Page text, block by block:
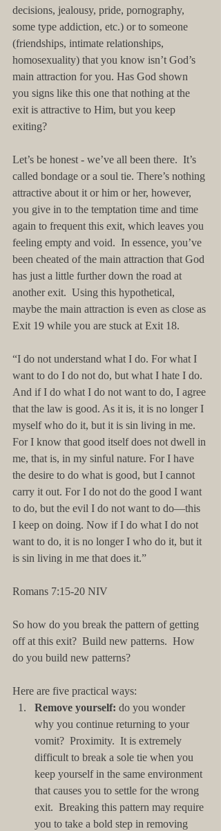
decisions, jealousy, pride, pornography,
some type addiction, etc.) or to someone
(friendships, intimate relationships,
homosexuality) that you know isn’t God’s
main attraction for you. Has God shown
you signs like this one that nothing at the
exit is attractive to Him, but you keep
exiting?
Let’s be honest - we’ve all been there.  It’s
called bondage or a soul tie. There’s nothing
attractive about it or him or her, however,
you give in to the temptation time and time
again to frequent this exit, which leaves you
feeling empty and void.  In essence, you’ve
been cheated of the main attraction that God
has just a little further down the road at
another exit.  Using this hypothetical,
maybe the main attraction is even as close as
Exit 19 while you are stuck at Exit 18.
“I do not understand what I do. For what I
want to do I do not do, but what I hate I do.
And if I do what I do not want to do, I agree
that the law is good. As it is, it is no longer I
myself who do it, but it is sin living in me.
For I know that good itself does not dwell in
me, that is, in my sinful nature. For I have
the desire to do what is good, but I cannot
carry it out. For I do not do the good I want
to do, but the evil I do not want to do—this
I keep on doing. Now if I do what I do not
want to do, it is no longer I who do it, but it
is sin living in me that does it.”
Romans 7:15-20 NIV
So how do you break the pattern of getting
off at this exit?  Build new patterns.  How
do you build new patterns?
Here are five practical ways:
Remove yourself: do you wonder
why you continue returning to your
vomit?  Proximity.  It is extremely
difficult to break a sole tie when you
keep yourself in the same environment
that causes you to settle for the wrong
exit.  Breaking this pattern may require
you to take a bold step in removing